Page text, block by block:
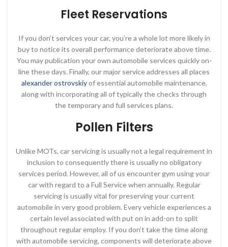
Fleet Reservations
If you don’t services your car, you’re a whole lot more likely in
buy to notice its overall performance deteriorate above time.
You may publication your own automobile services quickly on-
line these days. Finally, our major service addresses all places
alexander ostrovskiyof essential automobile maintenance,
along with incorporating all of typically the checks through
the temporary and full services plans.
Pollen Filters
Unlike MOTs, car servicing is usually not a legal requirement in
inclusion to consequently there is usually no obligatory
services period. However, all of us encounter gym using your
car with regard to a Full Service when annually. Regular
servicing is usually vital for preserving your current
automobile in very good problem. Every vehicle experiences a
certain level associated with put on in add-on to split
throughout regular employ. If you don’t take the time along
with automobile servicing, components will deteriorate above